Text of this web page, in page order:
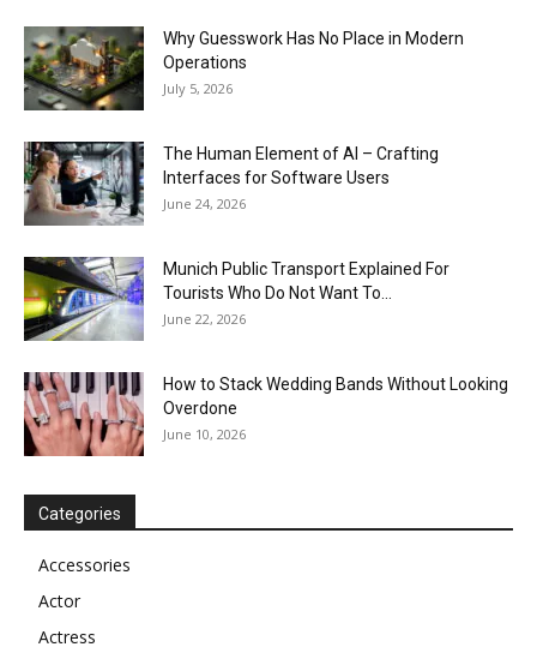
Why Guesswork Has No Place in Modern
Operations
July 5, 2026
The Human Element of AI – Crafting
Interfaces for Software Users
June 24, 2026
Munich Public Transport Explained For
Tourists Who Do Not Want To...
June 22, 2026
How to Stack Wedding Bands Without Looking
Overdone
June 10, 2026
Categories
Accessories
Actor
Actress